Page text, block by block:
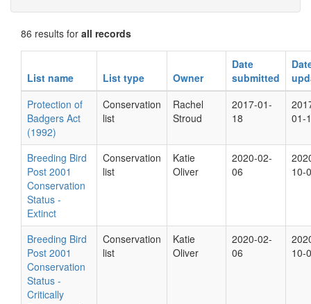
86 results for all records
List name List type Owner
Date
submitted
Protection of
Badgers Act
(1992)
Conservation
list
Rachel
Stroud
2017-01-
18
01-
Breeding Bird
Post 2001
Conservation
Status -
Extinct
Conservation
list
Katie
Oliver
2020-02-
06
10-
Breeding Bird
Post 2001
Conservation
Status -
Critically
Conservation
list
Katie
Oliver
2020-02-
06
10-